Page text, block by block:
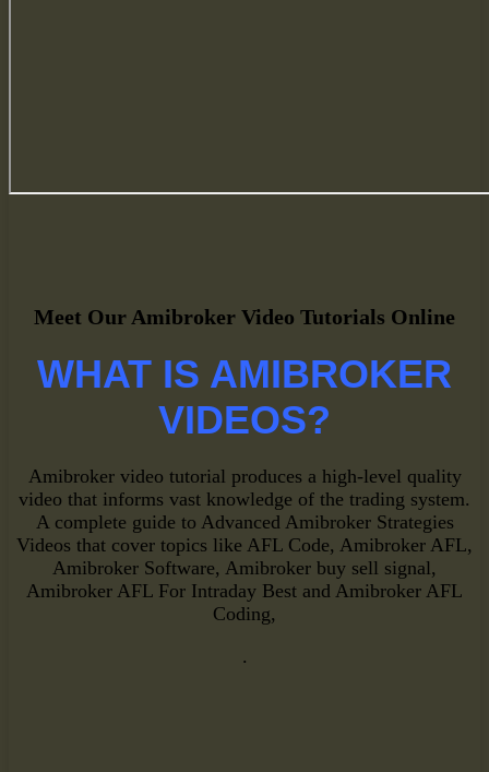
Meet Our Amibroker Video Tutorials Online
WHAT IS AMIBROKER
VIDEOS?
Amibroker video tutorial produces a high-level quality
video that informs vast knowledge of the trading system.
A complete guide to Advanced Amibroker Strategies
Videos that cover topics like AFL Code, Amibroker AFL,
Amibroker Software, Amibroker buy sell signal,
Amibroker AFL For Intraday Best and Amibroker AFL
Coding,
.